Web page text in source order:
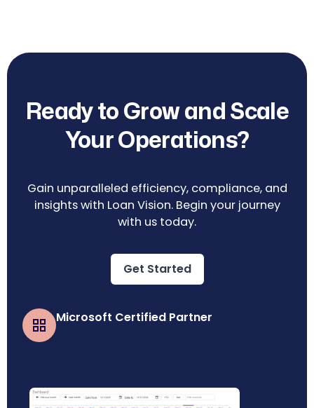
Ready to Grow and Scale
Your Operations?
Gain unparalleled efficiency, compliance, and
insights with Loan Vision. Begin your journey
with us today.
Get Started
Microsoft Certified Partner